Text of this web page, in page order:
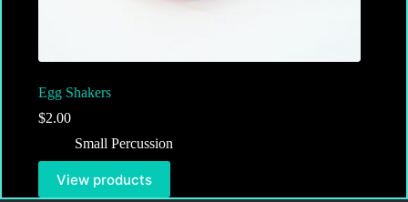
Egg Shakers
$2.00
Small Percussion
View products